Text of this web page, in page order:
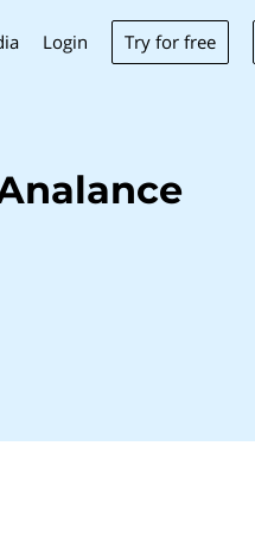
Login Try for free